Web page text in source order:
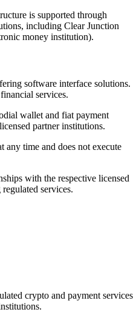
is supported through
including Clear Junction
money institution).
software interface solutions.
services.
wallet and fiat payment
partner institutions.
any time and does not execute
with the respective licensed
services.
crypto and payment services